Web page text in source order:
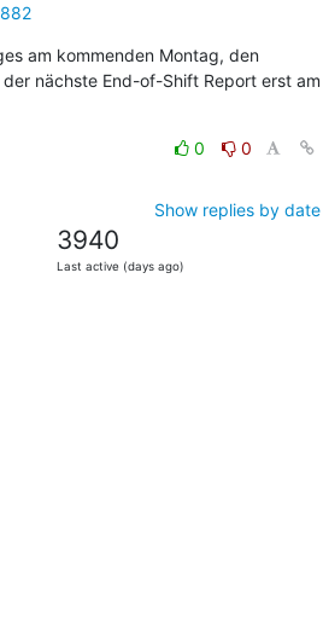
am kommenden Montag, den
nächste End-of-Shift Report erst am
0 0
Show replies by date
3940
Last active (days ago)